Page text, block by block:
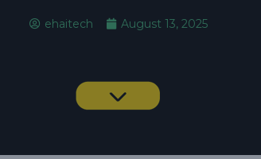
ehaitech August 13, 2025